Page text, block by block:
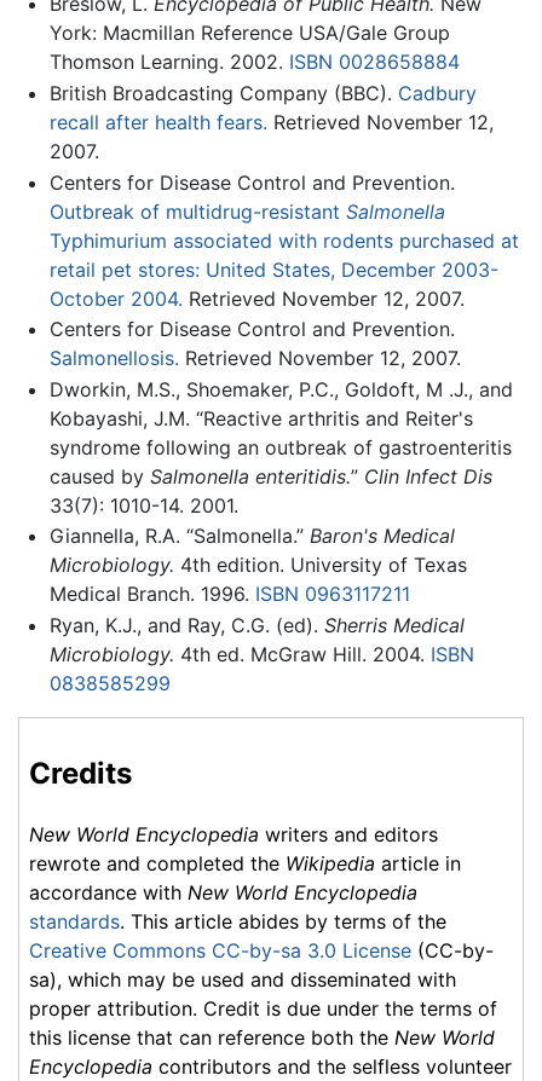
York: Macmillan Reference USA/Gale Group
Thomson Learning. 2002. ISBN 0028658884
British Broadcasting Company (BBC). Cadbury
recall after health fears. Retrieved November 12,
2007.
Centers for Disease Control and Prevention.
Outbreak of multidrug-resistant Salmonella
Typhimurium associated with rodents purchased at
retail pet stores: United States, December 2003-
October 2004. Retrieved November 12, 2007.
Centers for Disease Control and Prevention.
Salmonellosis. Retrieved November 12, 2007.
Dworkin, M.S., Shoemaker, P.C., Goldoft, M .J., and
Kobayashi, J.M. “Reactive arthritis and Reiter's
syndrome following an outbreak of gastroenteritis
caused by Salmonella enteritidis.” Clin Infect Dis
33(7): 1010-14. 2001.
Giannella, R.A. “Salmonella.” Baron's Medical
Microbiology. 4th edition. University of Texas
Medical Branch. 1996. ISBN 0963117211
Ryan, K.J., and Ray, C.G. (ed). Sherris Medical
Microbiology. 4th ed. McGraw Hill. 2004. ISBN
0838585299
Credits
New World Encyclopedia writers and editors
rewrote and completed the Wikipedia article in
accordance with New World Encyclopedia
standards. This article abides by terms of the
Creative Commons CC-by-sa 3.0 License (CC-by-
sa), which may be used and disseminated with
proper attribution. Credit is due under the terms of
this license that can reference both the New World
Encyclopedia contributors and the selfless volunteer